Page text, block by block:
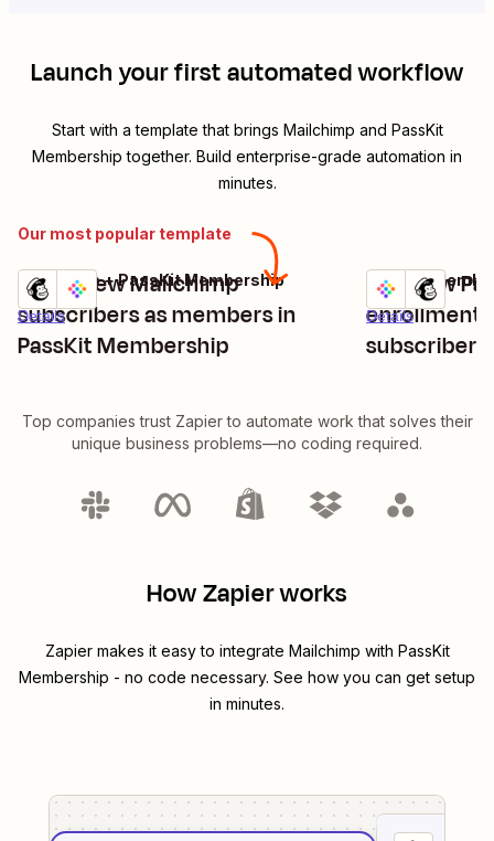
Launch your first automated workflow
Start with a template that brings Mailchimp and PassKit
Membership together. Build enterprise-grade automation in
minutes.
Our most popular template
Enroll new Mailchimp
subscribers as members in
PassKit Membership
Details
Try it
Mailchimp + PassKit Membership
Add new
subscribers
Details
Try it
PassKit
Top companies trust Zapier to automate work that solves their
unique business problems—no coding required.
How Zapier works
Zapier makes it easy to integrate Mailchimp with PassKit
Membership - no code necessary. See how you can get setup
in minutes.